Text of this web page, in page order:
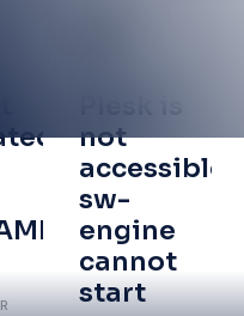
Command
not
accessible:
sw-
engine
cannot
start